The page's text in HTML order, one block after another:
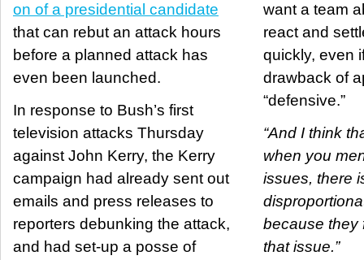
on of a presidential candidate
that can rebut an attack hours
before a planned attack has
even been launched.
In response to Bush’s first
television attacks Thursday
against John Kerry, the Kerry
campaign had already sent out
emails and press releases to
reporters debunking the attack,
and had set-up a posse of
want a team
react and
quickly, even
drawback of
“defensive.”
“And I think
when you
issues, there
because they
that issue.”